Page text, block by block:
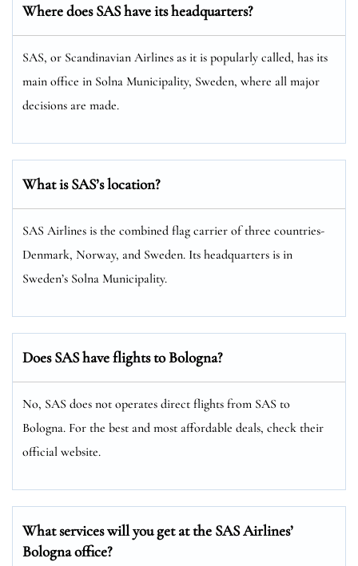
Where does SAS have its headquarters?
SAS, or Scandinavian Airlines as it is popularly called, has its
main office in Solna Municipality, Sweden, where all major
decisions are made.
What is SAS’s location?
SAS Airlines is the combined flag carrier of three countries-
Denmark, Norway, and Sweden. Its headquarters is in
Sweden’s Solna Municipality.
Does SAS have flights to Bologna?
No, SAS does not operates direct flights from SAS to
Bologna. For the best and most affordable deals, check their
official website.
What services will you get at the SAS Airlines’
Bologna office?